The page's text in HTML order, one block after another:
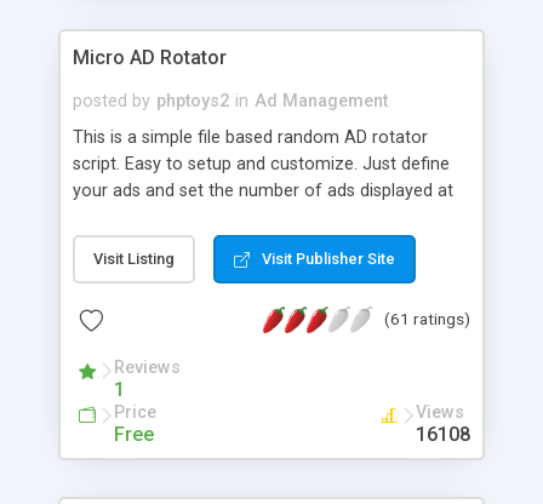
Micro AD Rotator
posted by phptoys2 in Ad Management
This is a simple file based random AD rotator
script. Easy to setup and customize. Just define
your ads and set the number of ads displayed at
Visit Listing Visit Publisher Site
(61 ratings)
Reviews
1
Price
Free
Views
16108